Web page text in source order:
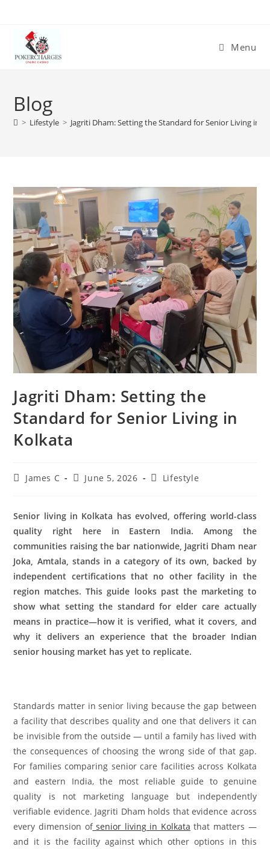
Menu
Blog
> Lifestyle > Jagriti Dham: Setting the Standard for Senior Living in
Jagriti Dham: Setting the
Standard for Senior Living in
Kolkata
James C June 5, 2026 Lifestyle
Senior living in Kolkata has evolved, offering world-class
quality right here in Eastern India. Among the
communities raising the bar nationwide, Jagriti Dham near
Joka, Amtala, stands in a category of its own, backed by
independent certifications that no other facility in the
region matches. This guide looks past the marketing to
show what setting the standard for elder care actually
means in practice—how it is verified, what it covers, and
why it delivers an experience that the broader Indian
senior housing market has yet to replicate.
Standards matter in senior living because the gap between
a facility that describes quality and one that delivers it can
be invisible from the outside — until a family has lived with
the consequences of choosing the wrong side of that gap.
For families comparing senior care facilities across Kolkata
and eastern India, the most reliable guide to genuine
quality is not marketing language but independently
verifiable evidence. Jagriti Dham holds that evidence across
every dimension of senior living in Kolkata that matters —
and it is the facility against which other options in this